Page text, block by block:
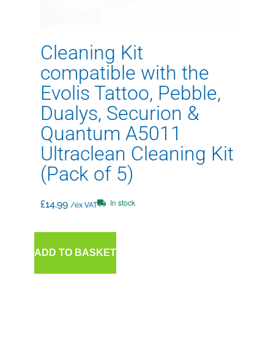
Cleaning Kit
compatible with the
Evolis Tattoo, Pebble,
Dualys, Securion &
Quantum A5011
Ultraclean Cleaning Kit
(Pack of 5)
£14.99 /ex VAT In stock
ADD TO BASKET